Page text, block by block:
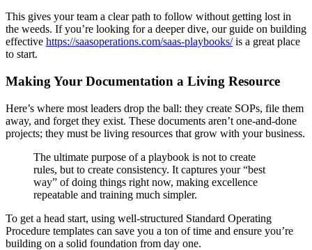
This gives your team a clear path to follow without getting lost in
the weeds. If you’re looking for a deeper dive, our guide on building
effective https://saasoperations.com/saas-playbooks/is a great place
to start.
Making Your Documentation a Living Resource
Here’s where most leaders drop the ball: they create SOPs, file them
away, and forget they exist. These documents aren’t one-and-done
projects; they must be living resources that grow with your business.
The ultimate purpose of a playbook is not to create
rules, but to create consistency. It captures your “best
way” of doing things right now, making excellence
repeatable and training much simpler.
To get a head start, using well-structured Standard Operating
Procedure templates can save you a ton of time and ensure you’re
building on a solid foundation from day one.